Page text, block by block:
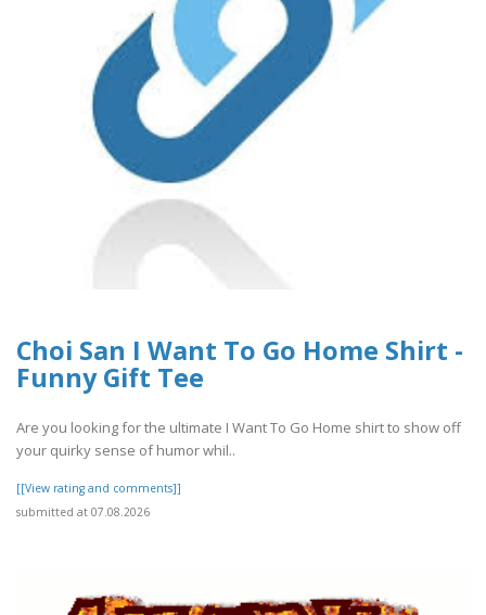
Choi San I Want To Go Home Shirt -
Funny Gift Tee
Are you looking for the ultimate I Want To Go Home shirt to show off
your quirky sense of humor whil..
[[View rating and comments]]
submitted at 07.08.2026